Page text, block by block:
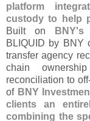
platform
custody to help
Built on
BNY's
BLIQUID by BNY
transfer agency
chain
reconciliation to
of BNY
clients an
combining the